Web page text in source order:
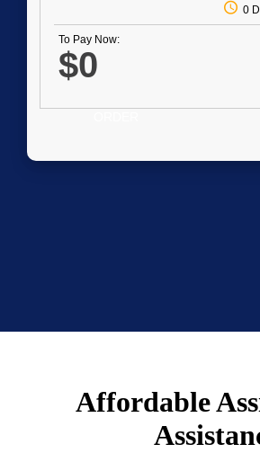
0
To Pay Now:
$0
Affordable